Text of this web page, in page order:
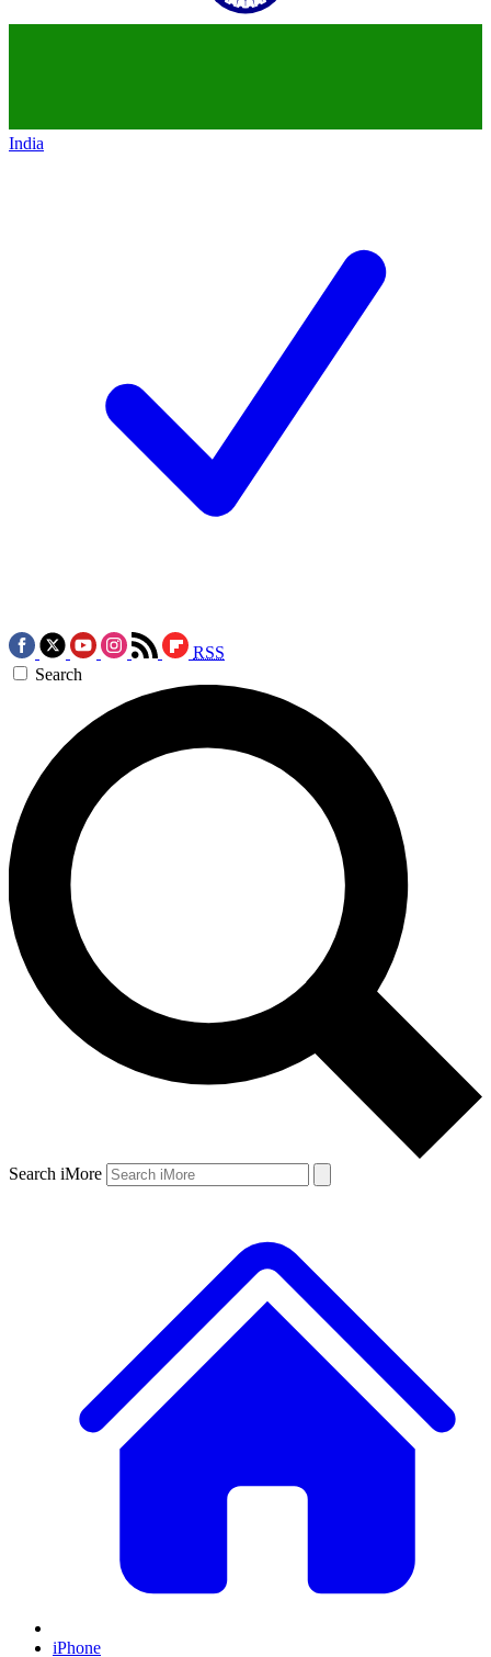
India
RSS
Search
Search iMore
iPhone